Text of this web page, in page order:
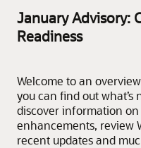
January Advisory:
Readiness
Welcome to an
you can find out what’s
discover information
enhancements, review
recent updates and